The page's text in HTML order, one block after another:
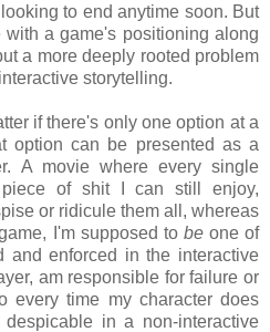
to end anytime soon. But
with a game's positioning along
a more deeply rooted problem
storytelling.
if there's only one option at a
option can be presented as a
A movie where every single
of shit I can still enjoy,
or ridicule them all, whereas
I'm supposed to beone of
and enforced in the interactive
am responsible for failure or
every time my character does
in a non-interactive